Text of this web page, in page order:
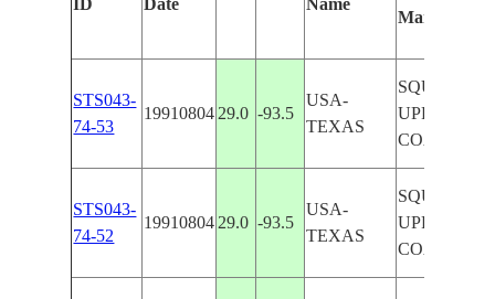
ID
Date
Name
Manually
STS043-
74-53
19910804 29.0 -93.5
USA-
TEXAS
SQUALL
UPPER TX
COAST
STS043-
74-52
19910804 29.0 -93.5
USA-
TEXAS
SQUALL
UPPER TX
COAST